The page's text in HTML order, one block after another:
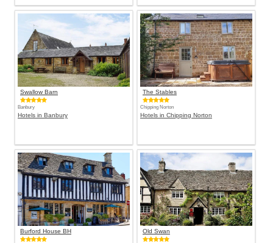
Swallow Barn
Banbury
Hotels in Banbury
The Stables
Chipping Norton
Hotels in Chipping Norton
Burford House BH Old Swan